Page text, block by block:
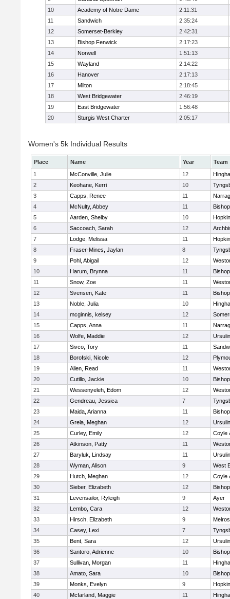
10
Academy of Notre Dame
2:11:31
11
Sandwich
2:35:24
12
Somerset-Berkley
2:42:31
13
Bishop Fenwick
2:17:23
14
Norwell
1:51:13
15
Wayland
2:14:22
16
Hanover
2:17:13
17
Milton
2:18:45
18
West Bridgewater
2:46:19
19
East Bridgewater
1:56:48
20
Sturgis West Charter 2:05:17
Women's 5k Individual Results
Place Name Year
Team
1
McConville, Julie 12
2
Keohane, Kerri 10
3
Capps, Renee 11
4
McNulty, Abbey 11
5
Aarden, Shelby 10
6
Saccoach, Sarah 12
7
Lodge, Melissa 11
8
Fraser-Mines, Jaylan 8
9
Pohl, Abigail 12
10
Harum, Brynna 11
11
Snow, Zoe 11
12
Svensen, Kate 11
13
Noble, Julia 10
14
mcginnis, kelsey 12
15
Capps, Anna 11
16
Wolfe, Maddie 12
17
Sivco, Tory 11
18
Borofski, Nicole 12
19
Allen, Read 11
20
Cutillo, Jackie 10
21
Wessenyeleh, Edom 12
22
Gendreau, Jessica 7
23
Maida, Arianna 11
24
Grela, Meghan 12
25
Curley, Emily 12
Coyle
26
Atkinson, Patty 11
27
Baryluk, Lindsay 11
28
Wyman, Alison 9
West
29
Hutch, Meghan 12
Coyle
30
Sieber, Elizabeth 12
31
Levensailor, Ryleigh 9
Ayer
32
Lembo, Cara 12
33
Hirsch, Elizabeth 9
34
Casey, Lexi 7
35
Bent, Sara 12
36
Santoro, Adrienne 10
37
Sullivan, Morgan 11
38
Amato, Sara 10
39
Monks, Evelyn 9
40
Mcfarland, Maggie 11